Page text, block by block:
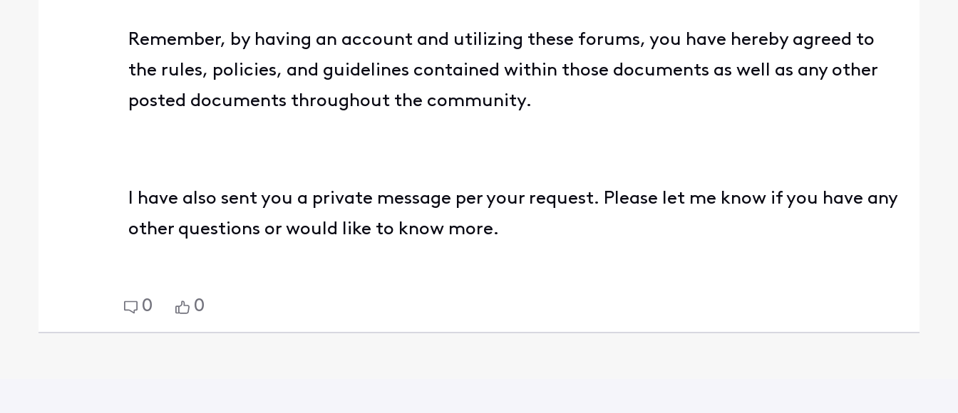
Remember, by having an account and utilizing these forums, you have hereby agreed to
the rules, policies, and guidelines contained within those documents as well as any other
posted documents throughout the community.
I have also sent you a private message per your request. Please let me know if you have any
other questions or would like to know more.
0 0